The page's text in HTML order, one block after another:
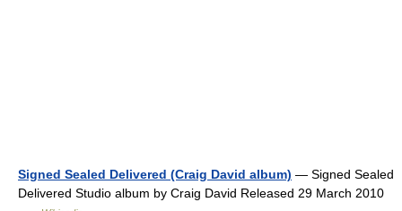
Signed Sealed Delivered (Craig David album) — Signed Sealed
Delivered Studio album by Craig David Released 29 March 2010